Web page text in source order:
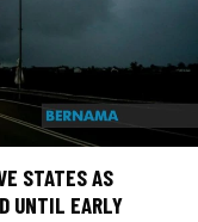
STATES AS
UNTIL EARLY